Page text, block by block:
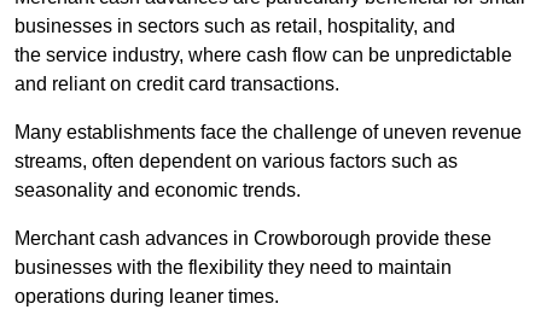
businesses in sectors such as retail, hospitality, and
the service industry, where cash flow can be unpredictable
and reliant on credit card transactions.
Many establishments face the challenge of uneven revenue
streams, often dependent on various factors such as
seasonality and economic trends.
Merchant cash advances in Crowborough provide these
businesses with the flexibility they need to maintain
operations during leaner times.